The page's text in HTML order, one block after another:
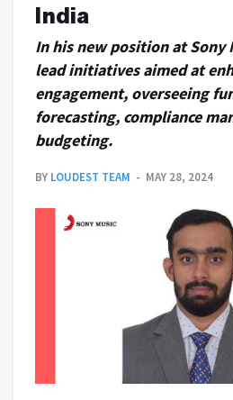
India
In his new position at Sony
lead initiatives aimed at
engagement, overseeing
forecasting, compliance
budgeting.
BY LOUDEST TEAM MAY 28, 2024